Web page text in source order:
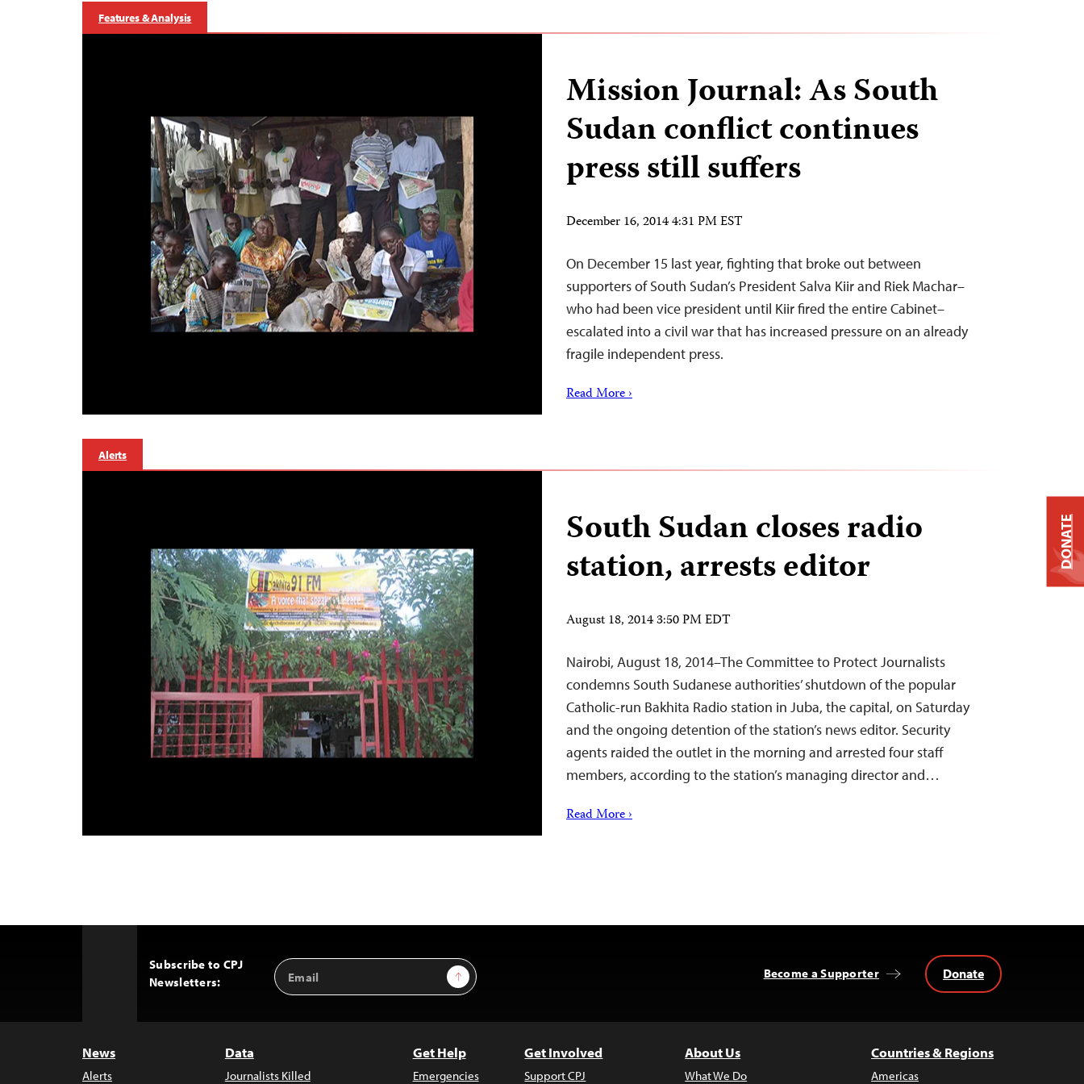
Features & Analysis
Mission Journal: As South
Sudan conflict continues
press still suffers
December 16, 2014 4:31 PM EST
On December 15 last year, fighting that broke out between
supporters of South Sudan’s President Salva Kiir and Riek Machar–
who had been vice president until Kiir fired the entire Cabinet–
escalated into a civil war that has increased pressure on an already
fragile independent press.
Read More ›
Alerts
South Sudan closes radio
station, arrests editor
August 18, 2014 3:50 PM EDT
Nairobi, August 18, 2014–The Committee to Protect Journalists
condemns South Sudanese authorities’ shutdown of the popular
Catholic-run Bakhita Radio station in Juba, the capital, on Saturday
and the ongoing detention of the station’s news editor. Security
agents raided the outlet in the morning and arrested four staff
members, according to the station’s managing director and…
Read More ›
Subscribe to CPJ
Newsletters:
Email
Address
Sign Up Become a Supporter Donate
News
Alerts
Data
Journalists Killed
Get Help
Emergencies
Get Involved
Support CPJ
About Us
What We Do
Countries & Regions
Americas
DONATE